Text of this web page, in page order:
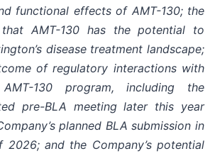
functional effects of AMT-130; the
that AMT-130 has the potential to
disease treatment landscape;
of regulatory interactions with
130 program, including the
pre-BLA meeting later this year
planned BLA submission in
and the Company’s potential